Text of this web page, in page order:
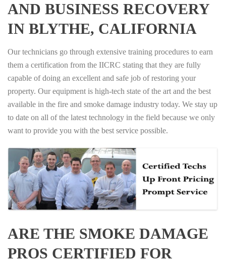
AND BUSINESS RECOVERY
IN BLYTHE, CALIFORNIA
Our technicians go through extensive training procedures to earn
them a certification from the IICRC stating that they are fully
capable of doing an excellent and safe job of restoring your
property. Our equipment is high-tech state of the art and the best
available in the fire and smoke damage industry today. We stay up
to date on all of the latest technology in the field because we only
want to provide you with the best service possible.
ARE THE SMOKE DAMAGE
PROS CERTIFIED FOR